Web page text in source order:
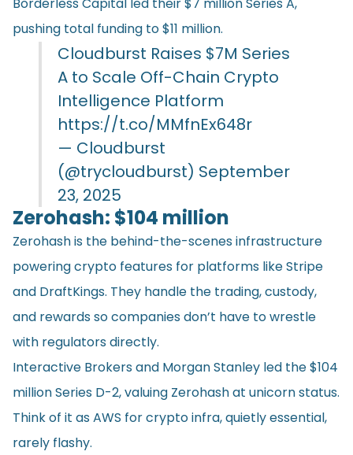
pushing total funding to $11 million.
Cloudburst Raises $7M Series
A to Scale Off-Chain Crypto
Intelligence Platform
https://t.co/MMfnEx648r
— Cloudburst
(@trycloudburst) September
23, 2025
Zerohash: $104 million
Zerohash is the behind-the-scenes infrastructure
powering crypto features for platforms like Stripe
and DraftKings. They handle the trading, custody,
and rewards so companies don’t have to wrestle
with regulators directly.
Interactive Brokers and Morgan Stanley led the $104
million Series D-2, valuing Zerohash at unicorn status.
Think of it as AWS for crypto infra, quietly essential,
rarely flashy.